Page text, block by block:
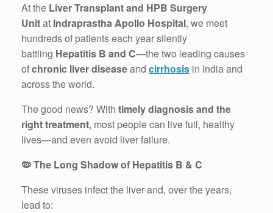
At the Liver Transplant and HPB Surgery
Unitat Indraprastha Apollo Hospital, we meet
hundreds of patients each year silently
battling Hepatitis B and C—the two leading causes
ofchronic liver diseaseand cirrhosis in India and
across the world.
The good news? With timely diagnosis and the
right treatment, most people can live full, healthy
lives—and even avoid liver failure.
🦠The Long Shadow of Hepatitis B & C
These viruses infect the liver and, over the years,
lead to: